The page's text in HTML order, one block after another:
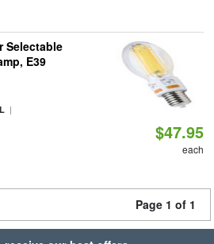
Selectable
E39
|
$47.95
each
Page 1 of 1